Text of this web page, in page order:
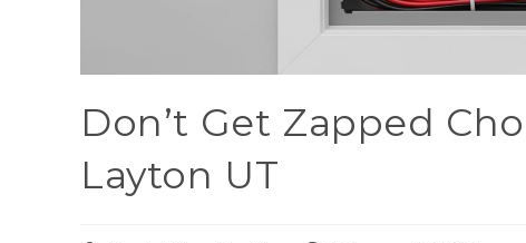
Don’t Get Zapped
Layton UT